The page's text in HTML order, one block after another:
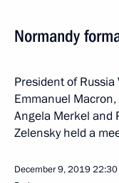
Normandy
President of
Emmanuel
Angela Merkel and
Zelensky held a
December 9, 201922:30